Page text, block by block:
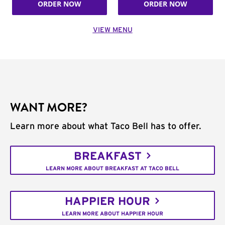
ORDER NOW ORDER NOW
VIEW MENU
WANT MORE?
Learn more about what Taco Bell has to offer.
BREAKFAST
LEARN MORE ABOUT BREAKFAST AT TACO BELL
HAPPIER HOUR
LEARN MORE ABOUT HAPPIER HOUR